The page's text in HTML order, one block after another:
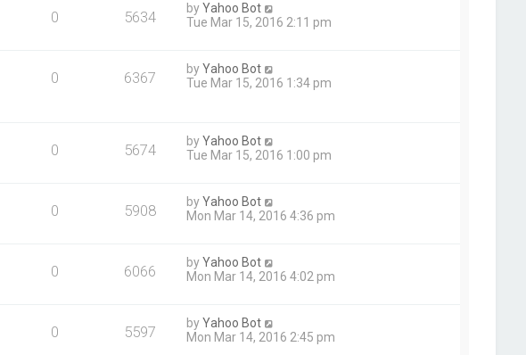
0 5634 byYahoo Bot
Tue Mar 15, 2016 2:11 pm
0 6367 byYahoo Bot
Tue Mar 15, 2016 1:34 pm
0 5674 byYahoo Bot
Tue Mar 15, 2016 1:00 pm
0 5908 byYahoo Bot
Mon Mar 14, 2016 4:36 pm
0 6066 byYahoo Bot
Mon Mar 14, 2016 4:02 pm
0 5597 byYahoo Bot
Mon Mar 14, 2016 2:45 pm